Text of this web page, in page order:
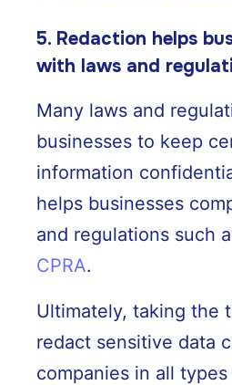
5. Redaction helps
with laws and
Many laws and
businesses to keep
information
helps businesses
and regulations such
CPRA.
Ultimately, taking the
redact sensitive data
companies in all